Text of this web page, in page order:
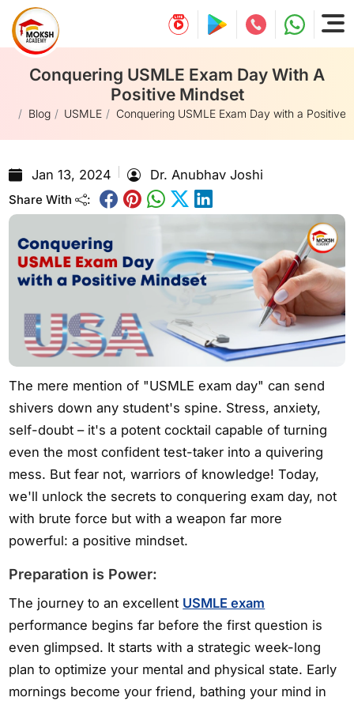
Conquering USMLE Exam Day With A
Positive Mindset
Blog USMLE Conquering USMLE Exam Day with a Positive
Jan 13, 2024 Dr. Anubhav Joshi
Share With :
The mere mention of "USMLE exam day" can send
shivers down any student's spine. Stress, anxiety,
self-doubt – it's a potent cocktail capable of turning
even the most confident test-taker into a quivering
mess. But fear not, warriors of knowledge! Today,
we'll unlock the secrets to conquering exam day, not
with brute force but with a weapon far more
powerful: a positive mindset.
Preparation is Power:
The journey to an excellent USMLE exam
performance begins far before the first question is
even glimpsed. It starts with a strategic week-long
plan to optimize your mental and physical state. Early
mornings become your friend, bathing your mind in